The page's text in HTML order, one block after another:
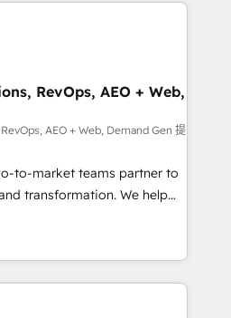
powered by Globalia’s
📈 Revenue
via Point Success Media. -
AI and custom agents
HIPAA-compliance
RevOps, AEO + Web,
AEO + Web, Demand Gen 提
to-market teams partner to
transformation. We help
AI-powered
HubSpot’s
through expert-led
and purpose-built apps,